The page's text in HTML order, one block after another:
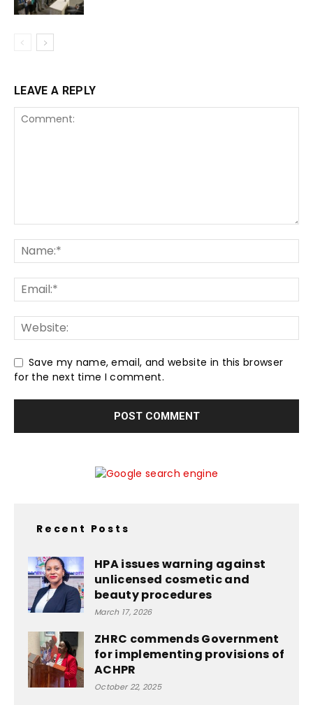
LEAVE A REPLY
Save my name, email, and website in this browser
for the next time I comment.
Recent Posts
HPA issues warning against
unlicensed cosmetic and
beauty procedures
March 17, 2026
ZHRC commends Government
for implementing provisions of
ACHPR
October 22, 2025